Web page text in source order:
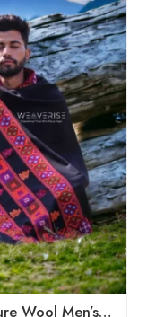
Handloom Woven Pure Wool Men’s Shawl – Himalayan Warm Blanket Shawl